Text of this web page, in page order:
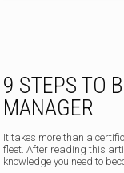
9 STEPS TO
MANAGER
It takes more than a
fleet. After reading this
knowledge you need to